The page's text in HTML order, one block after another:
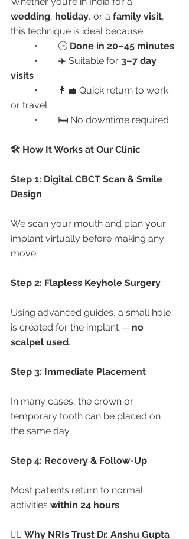
wedding, holiday, or a family visit,
this technique is ideal because:
	•	🕒
Done in 20–45 minutes
	•	✈️ Suitable for
3–7 day
visits
or travel
	•	🛏️ No downtime required
🛠️ How It Works at Our Clinic
Step 1: Digital CBCT Scan & Smile
Design
We scan your mouth and plan your
implant virtually before making any
move.
Step 2: Flapless Keyhole Surgery
Using advanced guides, a small hole
is created for the implant — no
scalpel used.
Step 3: Immediate Placement
In many cases, the crown or
temporary tooth can be placed on
the same day.
Step 4: Recovery & Follow-Up
Most patients return to normal
activities within 24 hours.
👩‍⚕️ Why NRIs Trust Dr. Anshu Gupta